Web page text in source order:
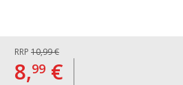
RRP 10,99 €
8,99 €